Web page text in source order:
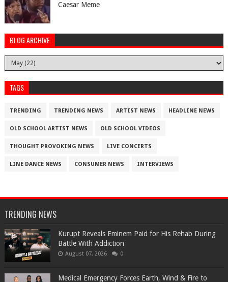
Caesar Meme
BLOG ARCHIVE
TAGS
TRENDING TRENDING NEWS ARTIST NEWS HEADLINE NEWS
OLD SCHOOL ARTIST NEWS OLD SCHOOL VIDEOS
THOUGHT PROVOKING NEWS LIVE CONCERTS
LINE DANCE NEWS CONSUMER NEWS INTERVIEWS
TRENDING NEWS
Kurupt Reveals Eminem Paid for His Rehab During
Battle With Addiction
August 07, 2026 0
Medical Emergency Forces Earth, Wind & Fire to